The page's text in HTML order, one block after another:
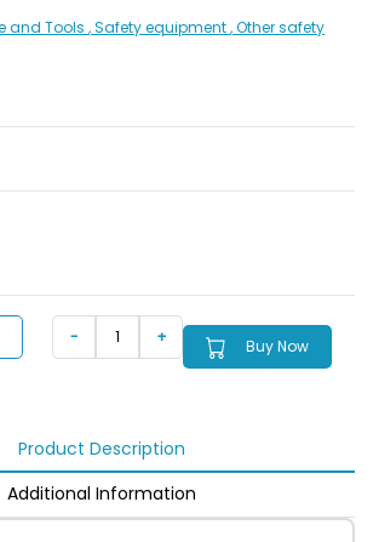
and Tools , Safety equipment, Other safety
Buy Now
Product Description
Additional Information